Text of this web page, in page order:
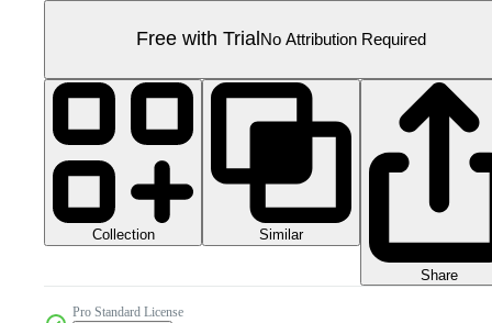
Free with Trial No Attribution Required
Collection Similar
Share
Pro Standard License